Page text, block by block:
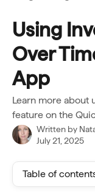
Using
Over
App
Learn more about
feature on the
Written by
July 21, 2025
Table of